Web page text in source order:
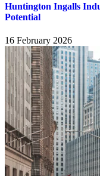
Huntington Ingalls
Potential
16 February 2026